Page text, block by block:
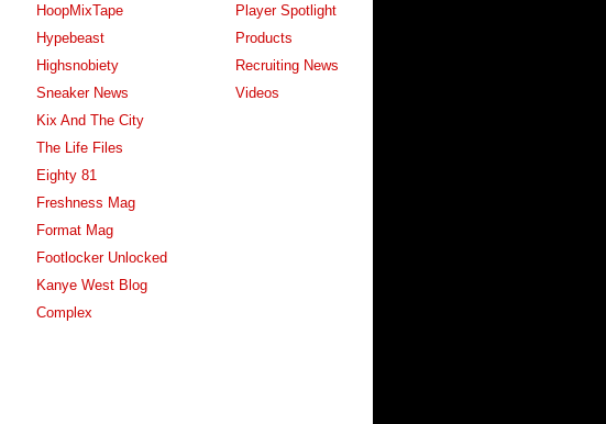
HoopMixTape
Player Spotlight
Hypebeast
Products
Highsnobiety
Recruiting News
Sneaker News
Videos
Kix And The City
The Life Files
Eighty 81
Freshness Mag
Format Mag
Footlocker Unlocked
Kanye West Blog
Complex